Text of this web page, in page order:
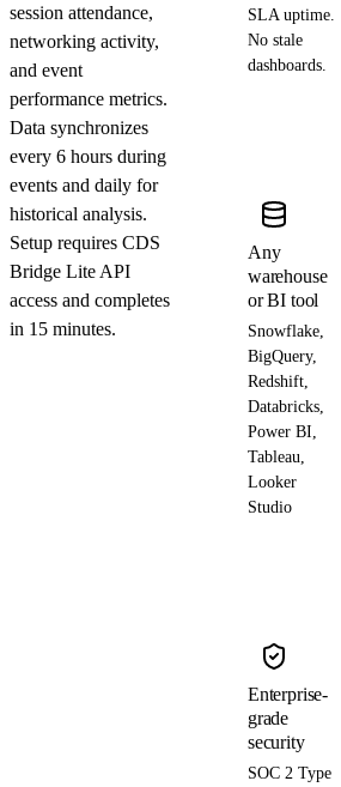
session attendance,
networking activity,
and event
performance metrics.
Data synchronizes
every 6 hours during
events and daily for
historical analysis.
Setup requires CDS
Bridge Lite API
access and completes
in 15 minutes.
SLA uptime.
No stale
dashboards.
Any
warehouse
or BI tool
Snowflake,
BigQuery,
Redshift,
Databricks,
Power BI,
Tableau,
Looker
Studio
Enterprise-
grade
security
SOC 2 Type